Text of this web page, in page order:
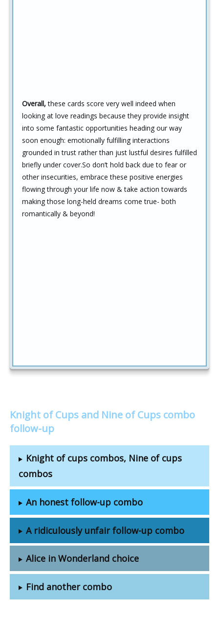
Overall, these cards score very well indeed when
looking at love readings because they provide insight
into some fantastic opportunities heading our way
soon enough: emotionally fulfilling interactions
grounded in trust rather than just lustful desires fulfilled
briefly under cover.So don’t hold back due to fear or
other insecurities, embrace these positive energies
flowing through your life now & take action towards
making those long-held dreams come true- both
romantically & beyond!
Knight of Cups and Nine of Cups combo
follow-up
Knight of cups combos, Nine of cups
combos
An honest follow-up combo
A ridiculously unfair follow-up combo
Alice in Wonderland choice
Find another combo